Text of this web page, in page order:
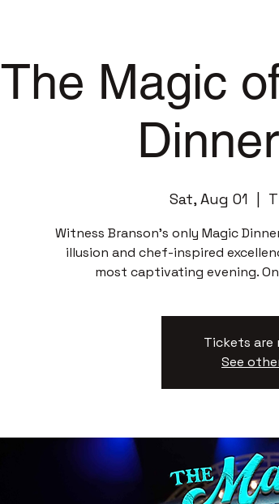
The Magic
Sat, Aug 01
Witness Branson’s only Magic
illusion and chef-inspired
most captivating evening.
Tickets are
See